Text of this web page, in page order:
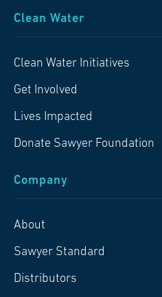
Clean Water
Clean Water Initiatives
Get Involved
Lives Impacted
Donate Sawyer Foundation
Company
About
Sawyer Standard
Distributors